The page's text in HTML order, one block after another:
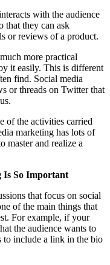
with the audience
that they can ask
or reviews of a product.
more practical
it easily. This is different
find. Social media
or threads on Twitter that
of the activities carried
marketing has lots of
master and realize a
Is So Important
that focus on social
of the main things that
For example, if your
the audience wants to
to include a link in the bio